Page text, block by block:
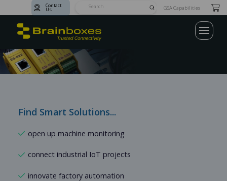
Contact
Us SubmitGSA Capabilities
Industrial
Ethernet
Connectivity
Find Smart Solutions...
open up machine monitoring
connect industrial IoT projects
innovate factory automation
Case